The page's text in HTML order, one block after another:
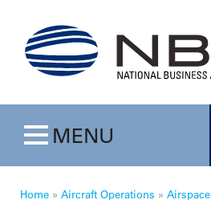
Toggle navigation
MENU
Home » Aircraft Operations » Airspace